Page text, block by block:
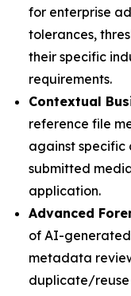
for enterprise
tolerances,
their specific
requirements.
Contextual
reference file
against specific
submitted
application.
Advanced
of AI-
metadata
duplicate/